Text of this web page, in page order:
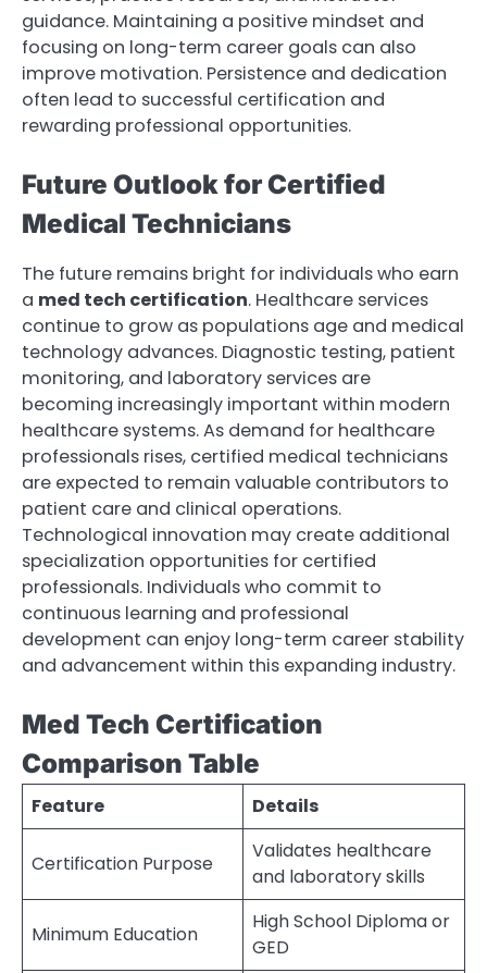
guidance. Maintaining a positive mindset and
focusing on long-term career goals can also
improve motivation. Persistence and dedication
often lead to successful certification and
rewarding professional opportunities.
Future Outlook for Certified
Medical Technicians
The future remains bright for individuals who earn
a med tech certification. Healthcare services
continue to grow as populations age and medical
technology advances. Diagnostic testing, patient
monitoring, and laboratory services are
becoming increasingly important within modern
healthcare systems. As demand for healthcare
professionals rises, certified medical technicians
are expected to remain valuable contributors to
patient care and clinical operations.
Technological innovation may create additional
specialization opportunities for certified
professionals. Individuals who commit to
continuous learning and professional
development can enjoy long-term career stability
and advancement within this expanding industry.
Med Tech Certification
Comparison Table
Feature Details
Certification Purpose
Validates healthcare
and laboratory skills
Minimum Education
High School Diploma or
GED